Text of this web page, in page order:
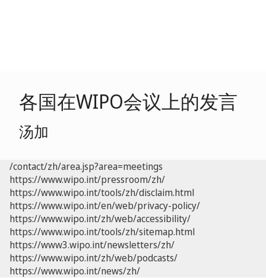
各国在WIPO会议上的发言
汤加
/contact/zh/area.jsp?area=meetings
https://www.wipo.int/pressroom/zh/
https://www.wipo.int/tools/zh/disclaim.html
https://www.wipo.int/en/web/privacy-policy/
https://www.wipo.int/zh/web/accessibility/
https://www.wipo.int/tools/zh/sitemap.html
https://www3.wipo.int/newsletters/zh/
https://www.wipo.int/zh/web/podcasts/
https://www.wipo.int/news/zh/